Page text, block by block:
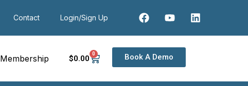
Contact Login/Sign Up
Membership $0.00 0 Book A Demo